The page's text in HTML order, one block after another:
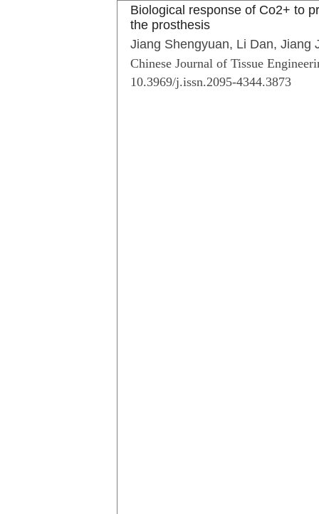
Biological response of Co2+ to
the prosthesis
Jiang Shengyuan, Li Dan, Jiang
Chinese Journal of Tissue
10.3969/j.issn.2095-4344.3873